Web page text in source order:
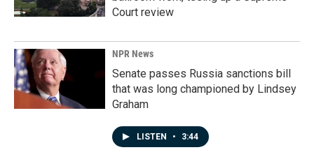
Court review
NPR News
Senate passes Russia sanctions bill
that was long championed by Lindsey
Graham
LISTEN • 3:44